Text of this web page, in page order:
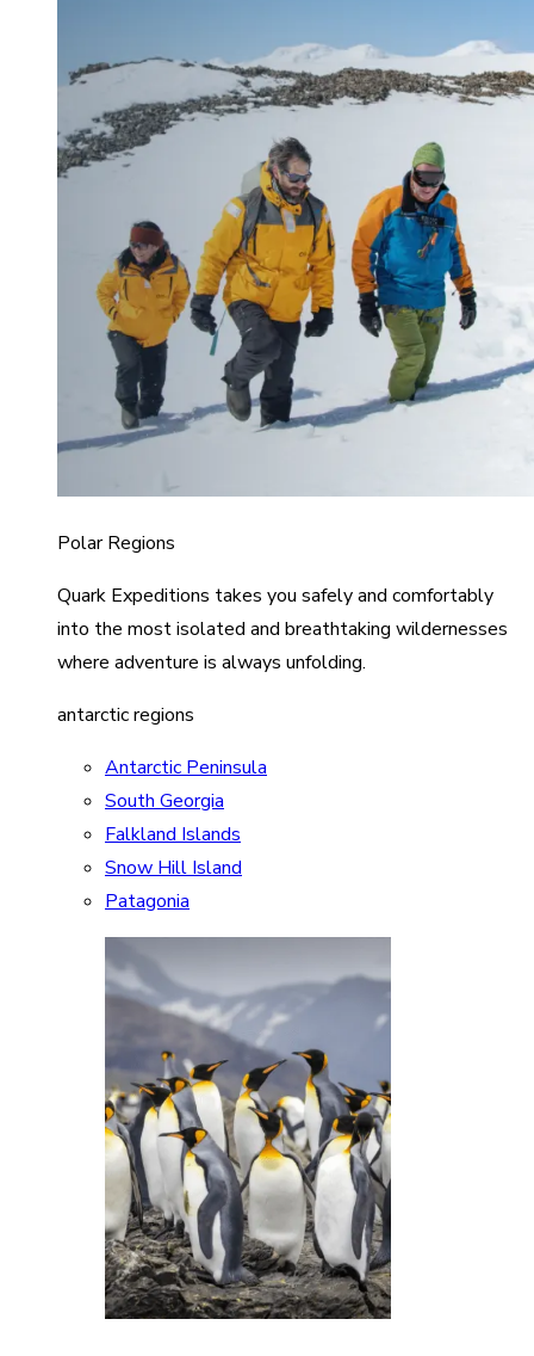
Polar Regions
Quark Expeditions takes you safely and comfortably
into the most isolated and breathtaking wildernesses
where adventure is always unfolding.
antarctic regions
Antarctic Peninsula
South Georgia
Falkland Islands
Snow Hill Island
Patagonia